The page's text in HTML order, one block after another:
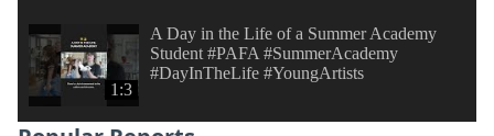
1:3
A Day in the Life of a Summer Academy
Student #PAFA #SummerAcademy
#DayInTheLife #YoungArtists